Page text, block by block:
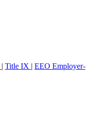
| Title IX | EEO Employer-